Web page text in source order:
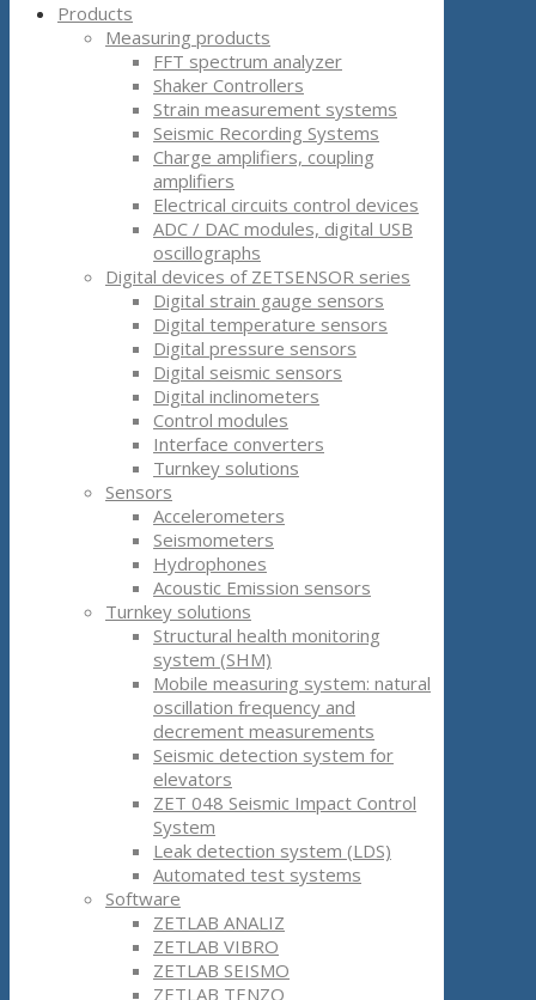
Products
Measuring products
FFT spectrum analyzer
Shaker Controllers
Strain measurement systems
Seismic Recording Systems
Charge amplifiers, coupling
amplifiers
Electrical circuits control devices
ADC / DAC modules, digital USB
oscillographs
Digital devices of ZETSENSOR series
Digital strain gauge sensors
Digital temperature sensors
Digital pressure sensors
Digital seismic sensors
Digital inclinometers
Control modules
Interface converters
Turnkey solutions
Sensors
Accelerometers
Seismometers
Hydrophones
Acoustic Emission sensors
Turnkey solutions
Structural health monitoring
system (SHM)
Mobile measuring system: natural
oscillation frequency and
decrement measurements
Seismic detection system for
elevators
ZET 048 Seismic Impact Control
System
Leak detection system (LDS)
Automated test systems
Software
ZETLAB ANALIZ
ZETLAB VIBRO
ZETLAB SEISMO
ZETLAB TENZO